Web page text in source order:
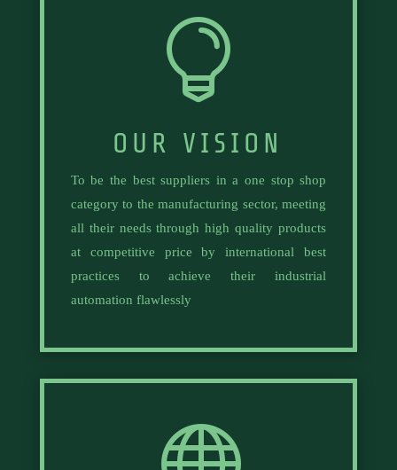

OUR VISION
To be the best suppliers in a one stop shop
category to the manufacturing sector, meeting
all their needs through high quality products
at competitive price by international best
practices to achieve their industrial
automation flawlessly